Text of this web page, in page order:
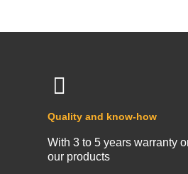
Quality and know-how
With 3 to 5 years warranty
our products